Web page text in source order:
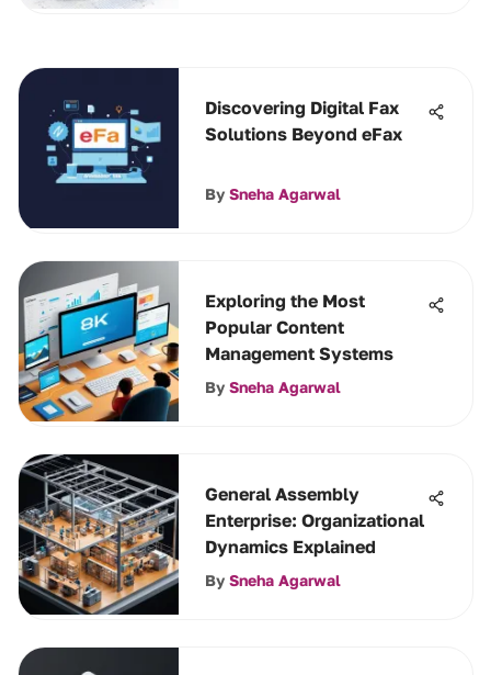
Discovering Digital Fax
Solutions Beyond eFax
By Sneha Agarwal
Exploring the Most
Popular Content
Management Systems
By Sneha Agarwal
General Assembly
Enterprise: Organizational
Dynamics Explained
By Sneha Agarwal